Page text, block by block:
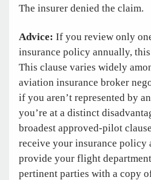
The insurer denied the claim.
Advice: If you review only
insurance policy annually,
This clause varies widely
aviation insurance broker
if you aren’t represented by
you’re at a distinct
broadest approved-pilot
receive your insurance policy
provide your flight
pertinent parties with a copy